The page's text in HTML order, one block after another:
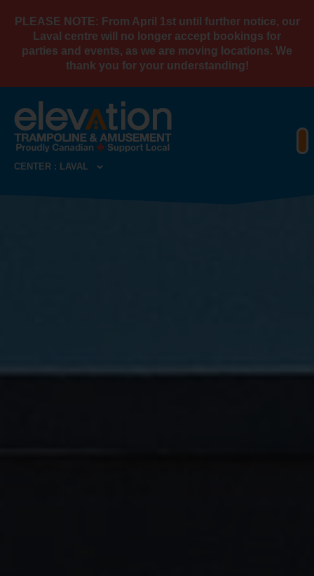
PLEASE NOTE: From April 1st until further notice, our
Laval centre will no longer accept bookings for
parties and events, as we are moving locations. We
thank you for your understanding!
CENTER : LAVAL